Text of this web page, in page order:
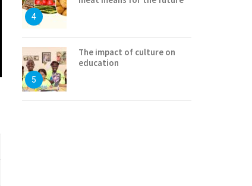
4
5
The impact of culture on
education